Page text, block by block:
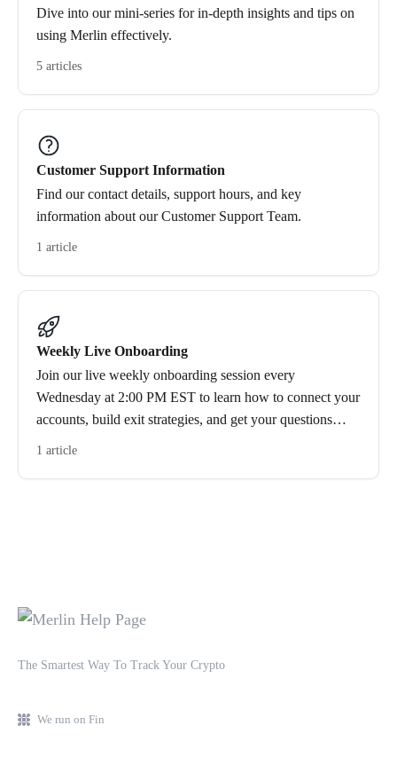
Dive into our mini-series for in-depth insights and tips on
using Merlin effectively.
5 articles
Customer Support Information
Find our contact details, support hours, and key
information about our Customer Support Team.
1 article
Weekly Live Onboarding
Join our live weekly onboarding session every
Wednesday at 2:00 PM EST to learn how to connect your
accounts, build exit strategies, and get your questions
1 article
The Smartest Way To Track Your Crypto
We run on Fin